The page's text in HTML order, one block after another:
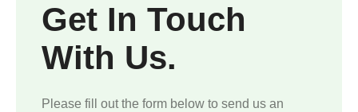
Get In Touch
With Us.
Please fill out the form below to send us an